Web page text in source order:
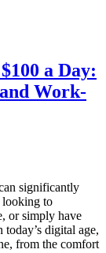
a Day:
Work-
significantly
looking to
or simply have
digital age,
from the comfort